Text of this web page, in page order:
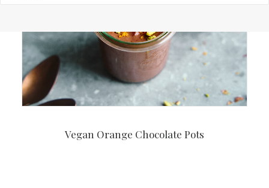
Vegan Orange Chocolate Pots